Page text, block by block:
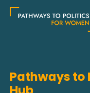
content
Pathways to